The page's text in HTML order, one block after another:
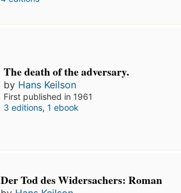
The death of the adversary.
by Hans Keilson
First published in 1961
3 editions, 1 ebook
Der Tod des Widersachers: Roman